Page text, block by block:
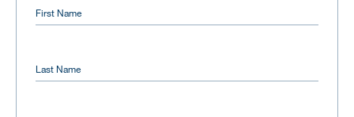
First Name
Last Name